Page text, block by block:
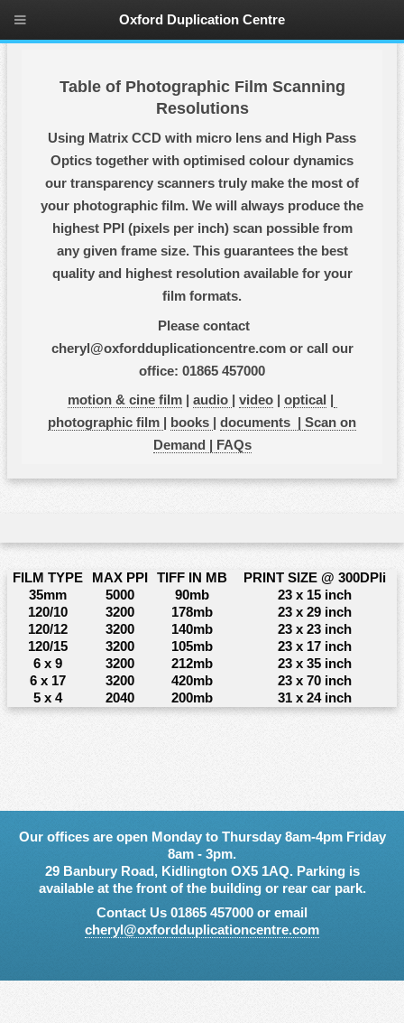
Table of Photographic Film Scanning
Resolutions
Using Matrix CCD with micro lens and High Pass
Optics together with optimised colour dynamics
our transparency scanners truly make the most of
your photographic film. We will always produce the
highest PPI (pixels per inch) scan possible from
any given frame size. This guarantees the best
quality and highest resolution available for your
film formats.
Please contact
cheryl@oxfordduplicationcentre.com or call our
office: 01865 457000
motion & cine film| audio video| optical
photographic film
books documents | Scan on
Demand |
FAQs
FILM TYPE MAX PPI TIFF IN MB
PRINT SIZE @ 300DPIi
35mm
5000 90mb
23 x 15 inch
120/10
3200 178mb
23 x 29 inch
120/12
3200 140mb
23 x 23 inch
120/15
3200 105mb
23 x 17 inch
6 x 9
3200 212mb
23 x 35 inch
6 x 17
3200 420mb
23 x 70 inch
5 x 4
2040 200mb 31 x 24 inch
Our offices are open Monday to Thursday 8am-4pm Friday
8am - 3pm.
29 Banbury Road, Kidlington OX5 1AQ. Parking is
available at the front of the building or rear car park.
Contact Us 01865 457000 or email
cheryl@oxfordduplicationcentre.com
Oxford Duplication Centre